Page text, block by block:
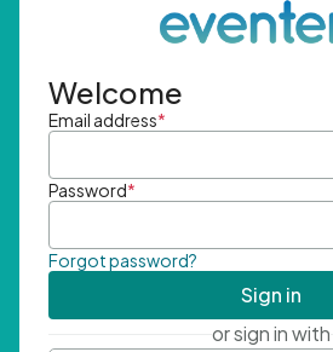
Welcome
Email address*
Password*
Forgot password?
Sign in
or sign in with